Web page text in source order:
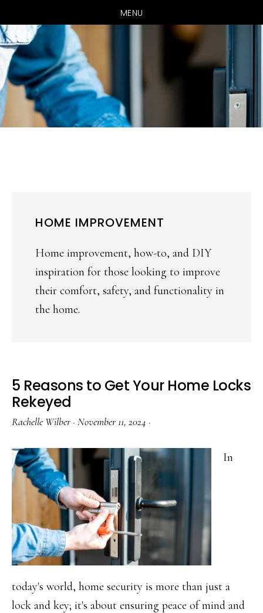
MENU
HOME IMPROVEMENT
Home improvement, how-to, and DIY
inspiration for those looking to improve
their comfort, safety, and functionality in
the home.
5 Reasons to Get Your Home Locks
Rekeyed
Rachelle Wilber · November 11, 2024 ·
In
today's world, home security is more than just a
lock and key; it's about ensuring peace of mind and